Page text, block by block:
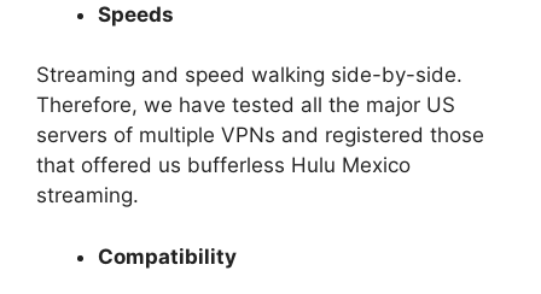
Speeds
Streaming and speed walking side-by-side.
Therefore, we have tested all the major US
servers of multiple VPNs and registered those
that offered us bufferless Hulu Mexico
streaming.
Compatibility